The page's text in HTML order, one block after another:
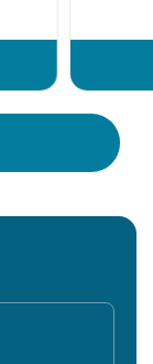
before
your